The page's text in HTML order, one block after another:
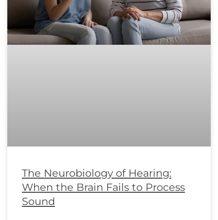
The Neurobiology of Hearing:
When the Brain Fails to Process
Sound